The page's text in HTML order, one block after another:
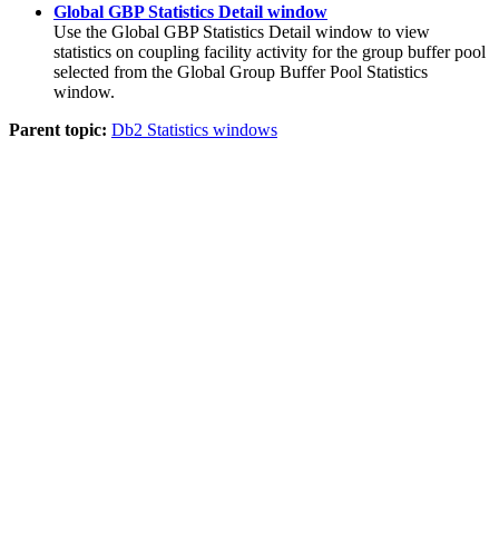
Global GBP Statistics Detail window
Use the Global GBP Statistics Detail window to view
statistics on coupling facility activity for the group buffer pool
selected from the Global Group Buffer Pool Statistics
window.
Parent topic: Db2 Statistics windows